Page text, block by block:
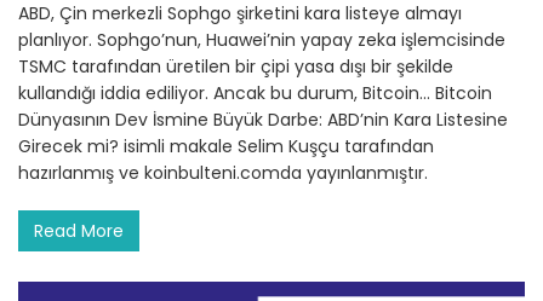
ABD, Çin merkezli Sophgo şirketini kara listeye almayı
planlıyor. Sophgo’nun, Huawei’nin yapay zeka işlemcisinde
TSMC tarafından üretilen bir çipi yasa dışı bir şekilde
kullandığı iddia ediliyor. Ancak bu durum, Bitcoin… Bitcoin
Dünyasının Dev İsmine Büyük Darbe: ABD’nin Kara Listesine
Girecek mi? isimli makale Selim Kuşçu tarafından
hazırlanmış ve koinbulteni.comda yayınlanmıştır.
Read More